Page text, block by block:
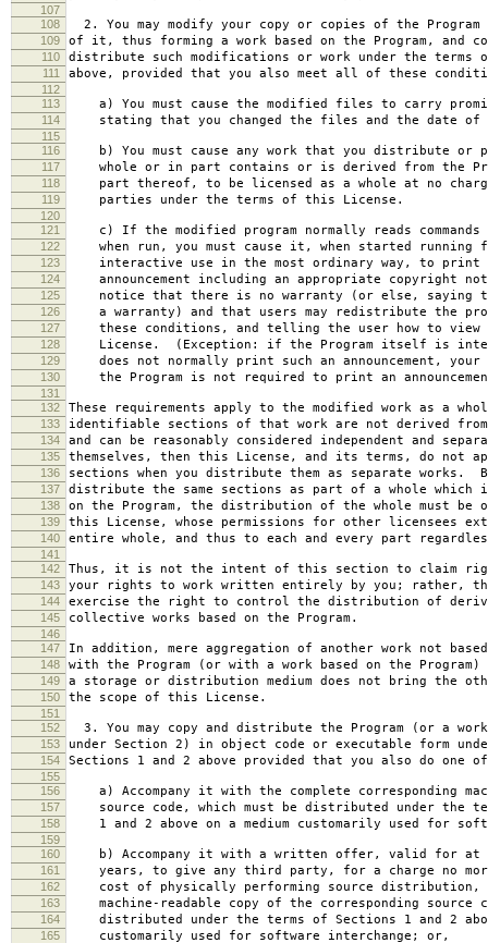
107
108
2. You may modify your copy or copies of the
109 of it, thus forming a work based on the Program, and
110 distribute such modifications or work under the terms
111 above, provided that you also meet all of these
112
113
a) You must cause the modified files to carry
114 stating that you changed the files and the date of
115
116
b) You must cause any work that you distribute or
117 whole or in part contains or is derived from the
118 part thereof, to be licensed as a whole at no
119 parties under the terms of this License.
120
121
c) If the modified program normally reads
122 when run, you must cause it, when started running
123 interactive use in the most ordinary way, to print
124 announcement including an appropriate copyright
125 notice that there is no warranty (or else, saying
126 a warranty) and that users may redistribute the
127 these conditions, and telling the user how to view
128 License. (Exception: if the Program itself is
129 does not normally print such an announcement, your
130 the Program is not required to print an
131
132
These requirements apply to the modified work as a
133 identifiable sections of that work are not derived from
134 and can be reasonably considered independent and
135 themselves, then this License, and its terms, do not
136 sections when you distribute them as separate works.
137 distribute the same sections as part of a whole which
138 on the Program, the distribution of the whole must be
139 this License, whose permissions for other licensees
140 entire whole, and thus to each and every part
141
142
Thus, it is not the intent of this section to claim
143 your rights to work written entirely by you; rather,
144 exercise the right to control the distribution of
145 collective works based on the Program.
146
147
In addition, mere aggregation of another work not based
148 with the Program (or with a work based on the Program)
149 a storage or distribution medium does not bring the
150 the scope of this License.
151
152
3. You may copy and distribute the Program (or a
153 under Section 2) in object code or executable form
154 Sections 1 and 2 above provided that you also do one
155
156
a) Accompany it with the complete corresponding
157 source code, which must be distributed under the
158 1 and 2 above on a medium customarily used for
159
160
b) Accompany it with a written offer, valid for at
161 years, to give any third party, for a charge no
162 cost of physically performing source distribution, a
163 machine-readable copy of the corresponding source
164 distributed under the terms of Sections 1 and 2
165 customarily used for software interchange; or,